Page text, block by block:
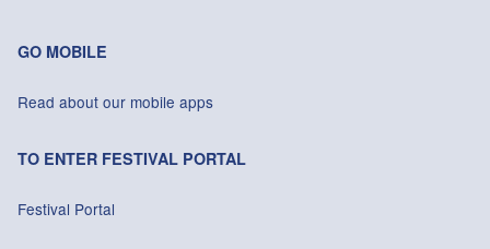
GO MOBILE
Read about our mobile apps
TO ENTER FESTIVAL PORTAL
Festival Portal